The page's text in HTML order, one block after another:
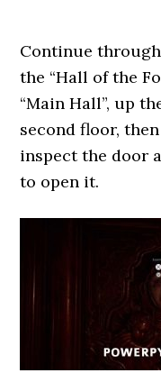
Continue
the “Hall of the
“Main Hall”, up
second floor,
inspect the door
to open it.